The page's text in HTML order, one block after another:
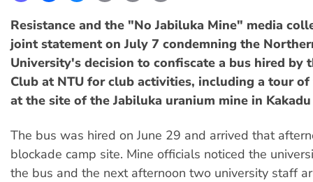
Resistance and the "No Jabiluka Mine" media
joint statement on July 7 condemning the
University's decision to confiscate a bus hired by
Club at NTU for club activities, including a tour
at the site of the Jabiluka uranium mine in
The bus was hired on June 29 and arrived that
blockade camp site. Mine officials noticed the
the bus and the next afternoon two university staff